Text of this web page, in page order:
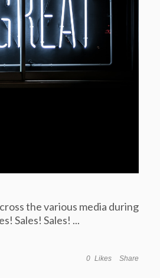
the various media during
Sales! Sales! ...
0 Likes Share